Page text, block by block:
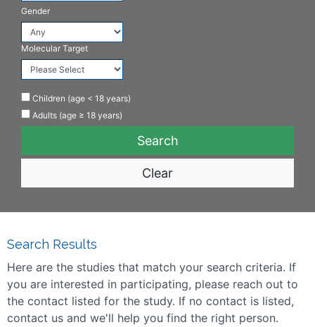
Gender
Molecular Target
Children (age < 18 years)
Adults (age ≥ 18 years)
Clear
Search Results
Here are the studies that match your search criteria. If
you are interested in participating, please reach out to
the contact listed for the study. If no contact is listed,
contact us and we'll help you find the right person.